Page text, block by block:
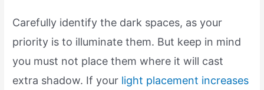
Carefully identify the dark spaces, as your
priority is to illuminate them. But keep in mind
you must not place them where it will cast
extra shadow. If your light placement increases